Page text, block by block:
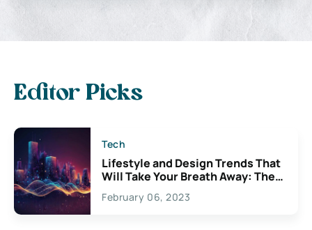
Editor Picks
Tech
Lifestyle and Design Trends That
Will Take Your Breath Away: The
Exciting Possibilities For
Creativity
February 06, 2023